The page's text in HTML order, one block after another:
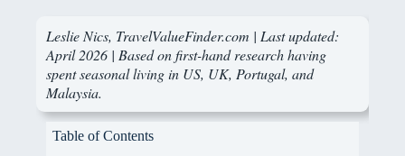
Leslie Nics, TravelValueFinder.com | Last updated:
April 2026 | Based on first-hand research having
spent seasonal living in US, UK, Portugal, and
Malaysia.
Table of Contents